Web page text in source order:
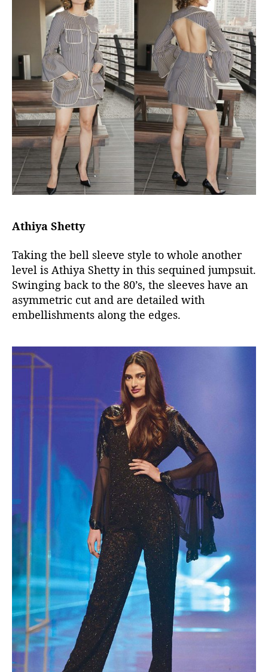
Athiya Shetty
Taking the bell sleeve style to whole another
level is Athiya Shetty in this sequined jumpsuit.
Swinging back to the 80’s, the sleeves have an
asymmetric cut and are detailed with
embellishments along the edges.